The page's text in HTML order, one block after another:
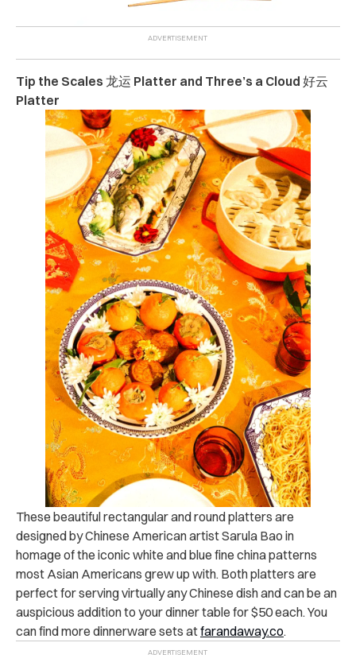
Tip the Scales 龙运 Platter and Three’s a Cloud 好云
Platter
These beautiful rectangular and round platters are
designed by Chinese American artist Sarula Bao in
homage of the iconic white and blue fine china patterns
most Asian Americans grew up with. Both platters are
perfect for serving virtually any Chinese dish and can be an
auspicious addition to your dinner table for $50 each. You
can find more dinnerware sets atfarandaway.co.